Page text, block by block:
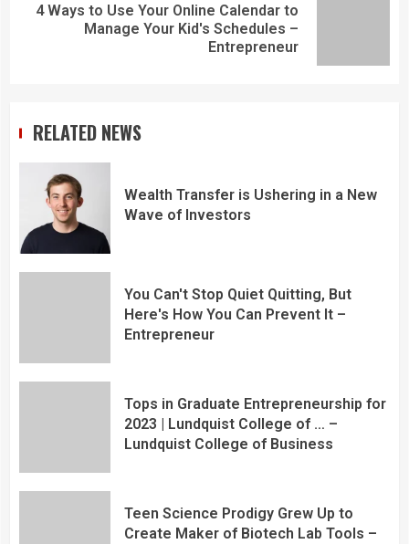
4 Ways to Use Your Online Calendar to
Manage Your Kid's Schedules –
Entrepreneur
RELATED NEWS
Wealth Transfer is Ushering in a New
Wave of Investors
You Can't Stop Quiet Quitting, But
Here's How You Can Prevent It –
Entrepreneur
Tops in Graduate Entrepreneurship for
2023 | Lundquist College of … –
Lundquist College of Business
Teen Science Prodigy Grew Up to
Create Maker of Biotech Lab Tools –